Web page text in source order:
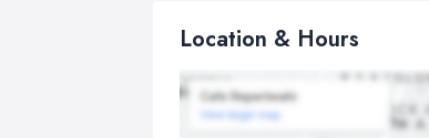
Location & Hours